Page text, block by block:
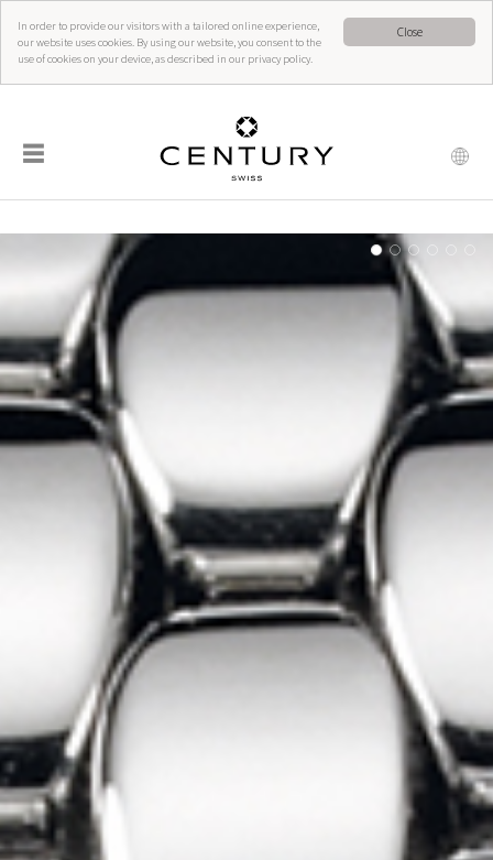
Close
In order to provide our visitors with a tailored online experience,
our website uses cookies. By using our website, you consent to the
use of cookies on your device, as described in our privacy policy.
☰